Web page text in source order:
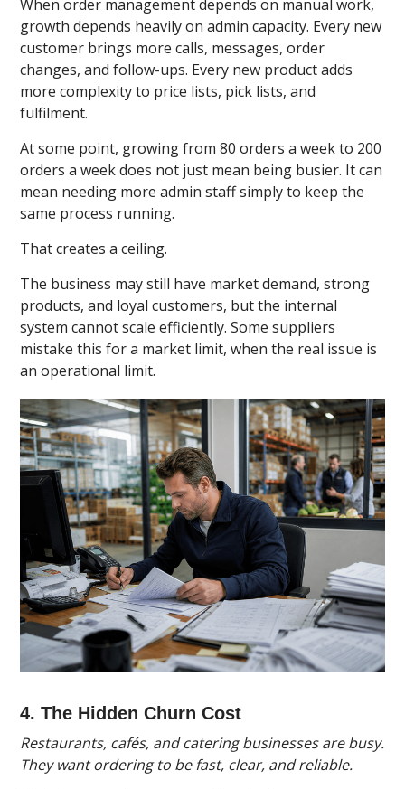
When order management depends on manual work,
growth depends heavily on admin capacity. Every new
customer brings more calls, messages, order
changes, and follow-ups. Every new product adds
more complexity to price lists, pick lists, and
fulfilment.
At some point, growing from 80 orders a week to 200
orders a week does not just mean being busier. It can
mean needing more admin staff simply to keep the
same process running.
That creates a ceiling.
The business may still have market demand, strong
products, and loyal customers, but the internal
system cannot scale efficiently. Some suppliers
mistake this for a market limit, when the real issue is
an operational limit.
4. The Hidden Churn Cost
Restaurants, cafés, and catering businesses are busy.
They want ordering to be fast, clear, and reliable.